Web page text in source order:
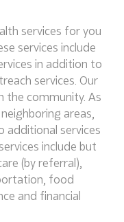
services for you
services include
in addition to
services. Our
the community. As
areas,
additional services
include but
(by referral),
food
and financial